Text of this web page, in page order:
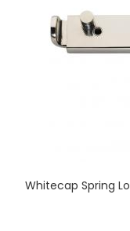
Whitecap Spring